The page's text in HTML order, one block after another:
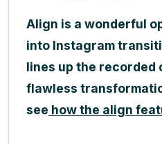
Align is a wonderful
into Instagram
lines up the recorded
flawless
see how the align